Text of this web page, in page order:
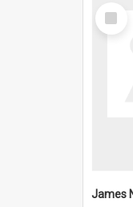
Select
Item